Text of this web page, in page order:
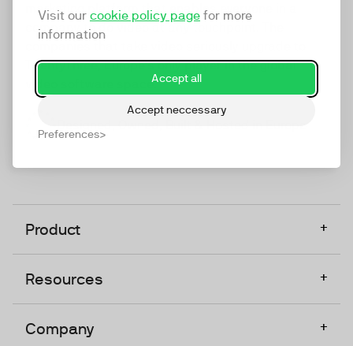
Visit our cookie policy page for more
information
Accept all
Accept neccessary
Preferences
marketing platform that enables everyone in a
company to do video at any touchpoint. The
TwentyThree, Europe’s only player in the global
video software space.
Product +
Resources +
Company +